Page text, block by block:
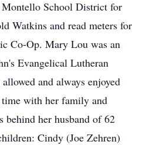
Montello School District for
Watkins and read meters for
Co-Op. Mary Lou was an
Evangelical Lutheran
and always enjoyed
time with her family and
behind her husband of 62
Cindy (Joe Zehren)